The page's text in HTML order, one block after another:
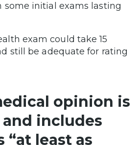
some initial exams lasting
exam could take 15
still be adequate for rating
opinion is
includes
“at least as